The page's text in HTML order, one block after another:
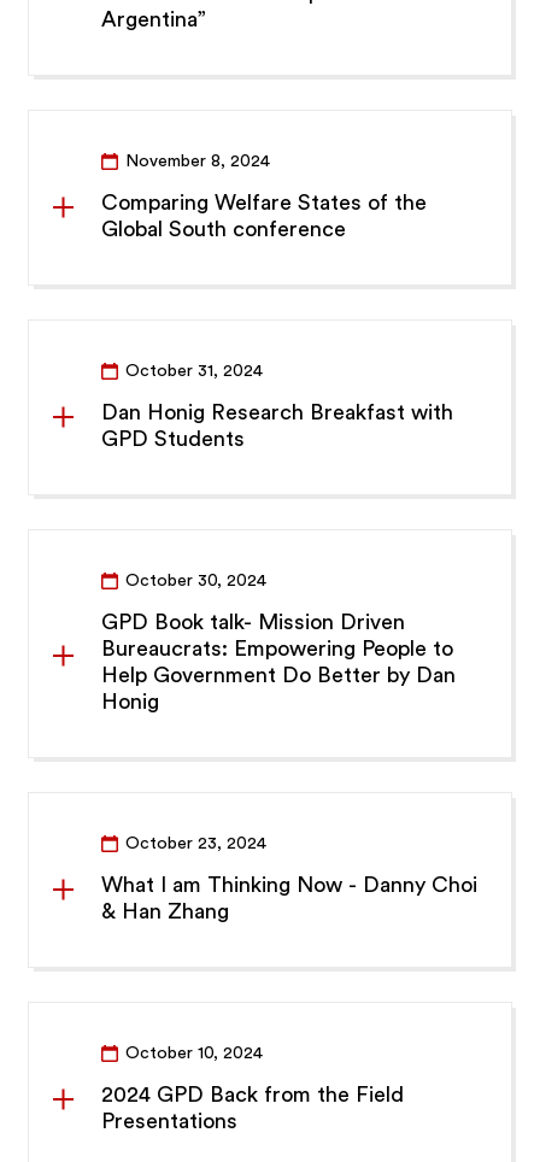
Argentina”
November 8, 2024
Comparing Welfare States of the
Global South conference
October 31, 2024
Dan Honig Research Breakfast with
GPD Students
October 30, 2024
GPD Book talk- Mission Driven
Bureaucrats: Empowering People to
Help Government Do Better by Dan
Honig
October 23, 2024
What I am Thinking Now - Danny Choi
& Han Zhang
October 10, 2024
2024 GPD Back from the Field
Presentations